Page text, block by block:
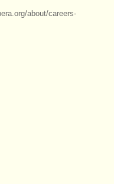
about/careers-